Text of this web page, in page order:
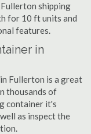
shipping
for 10 ft units and
features.
in
Fullerton is a great
thousands of
container it's
as inspect the